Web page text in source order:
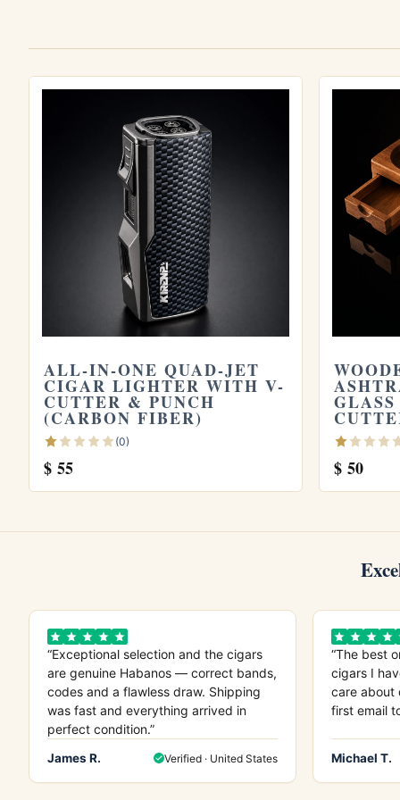
Explore more
Browse allCigar Accesories cigars, or try
humidorand see our guide on how long
site.
ALL-IN-ONE QUAD-JET
CIGAR LIGHTER WITH V-
CUTTER & PUNCH
(CARBON FIBER)
(0)
$ 55 $50
“Exceptional selection and the cigars
are genuine Habanos — correct bands,
codes and a flawless draw. Shipping
was fast and everything arrived in
perfect condition.”
James R. Verified · United States
“The best
cigars I
care about
first email
Michael T.